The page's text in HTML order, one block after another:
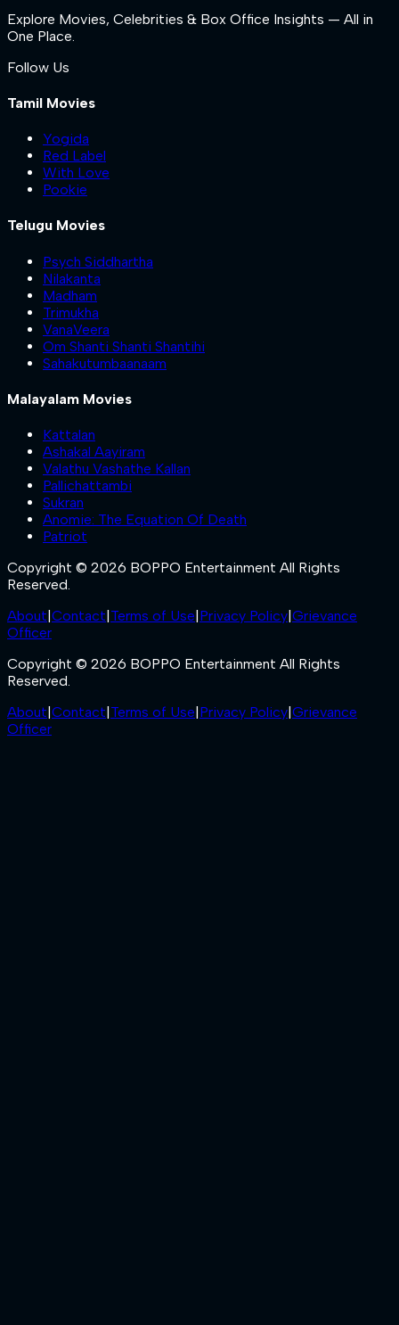
Explore Movies, Celebrities & Box Office Insights — All in
One Place.
Follow Us
Tamil Movies
Yogida
Red Label
With Love
Pookie
Telugu Movies
Psych Siddhartha
Nilakanta
Madham
Trimukha
VanaVeera
Om Shanti Shanti Shantihi
Sahakutumbaanaam
Malayalam Movies
Kattalan
Ashakal Aayiram
Valathu Vashathe Kallan
Pallichattambi
Sukran
Anomie: The Equation Of Death
Patriot
Copyright © 2026 BOPPO Entertainment All Rights
Reserved.
About Contact Terms of Use Privacy Policy Grievance
Officer
Copyright © 2026 BOPPO Entertainment All Rights
Reserved.
About Contact Terms of Use Privacy Policy Grievance
Officer